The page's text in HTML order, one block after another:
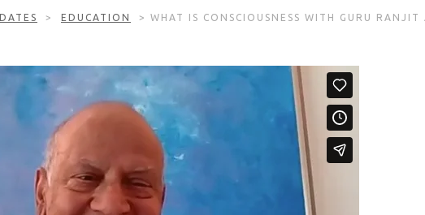
> EDUCATION > WHAT IS CONSCIOUSNESS WITH GURU RANJIT